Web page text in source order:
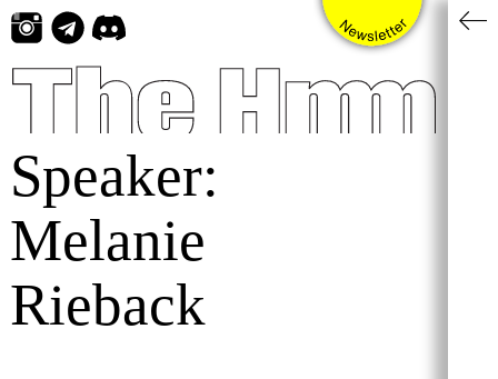
Skip
content
Speaker:
Melanie
Rieback